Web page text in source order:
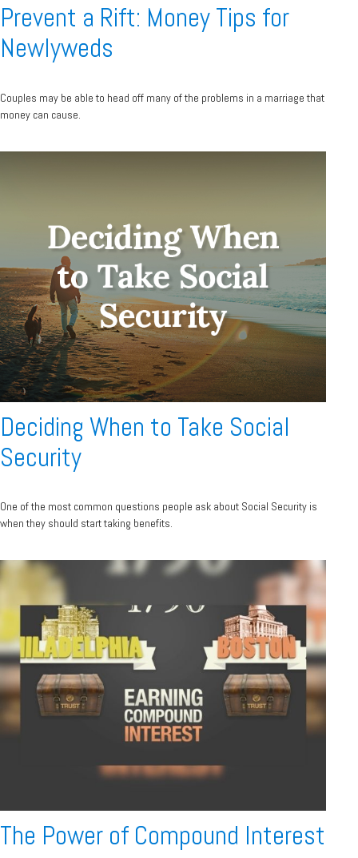
Prevent a Rift: Money Tips for
Newlyweds
Couples may be able to head off many of the problems in a marriage that
money can cause.
Deciding When to Take Social
Security
One of the most common questions people ask about Social Security is
when they should start taking benefits.
The Power of Compound Interest